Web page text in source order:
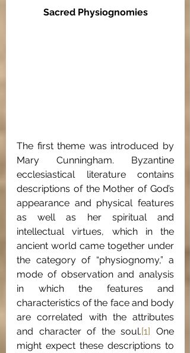
Sacred Physiognomies
The first theme was introduced by
Mary Cunningham. Byzantine
ecclesiastical literature contains
descriptions of the Mother of God’s
appearance and physical features
as well as her spiritual and
intellectual virtues, which in the
ancient world came together under
the category of “physiognomy,” a
mode of observation and analysis
in which the features and
characteristics of the face and body
are correlated with the attributes
and character of the soul.[1] One
might expect these descriptions to